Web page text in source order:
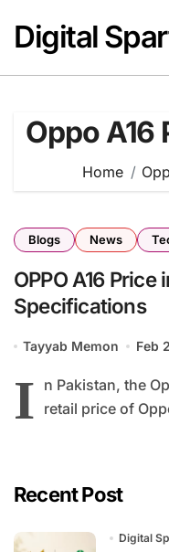
content
Digital
Oppo A16
Home
Blogs News
OPPO A16
Specifications
Tayyab Memon Feb
I n Pakistan, the
retail price of
Recent Post
Digital